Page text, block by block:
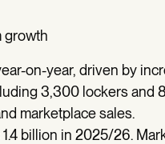
growth
on-year, driven by
3,300 lockers and
marketplace sales.
billion in 2025/26.